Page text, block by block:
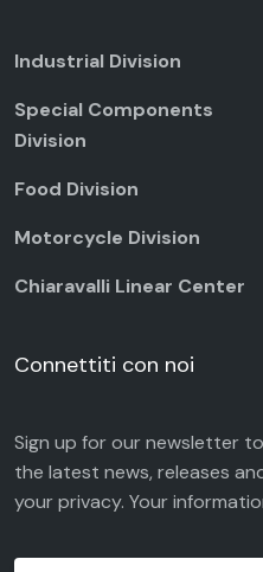
Industrial Division
Special Components
Division
Food Division
Motorcycle Division
Chiaravalli Linear Center
Connettiti con noi
Sign up for our newsletter
the latest news, releases
yourprivacy. Your